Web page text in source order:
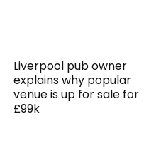
Liverpool pub owner
explains why popular
venue is up for sale for
£99k